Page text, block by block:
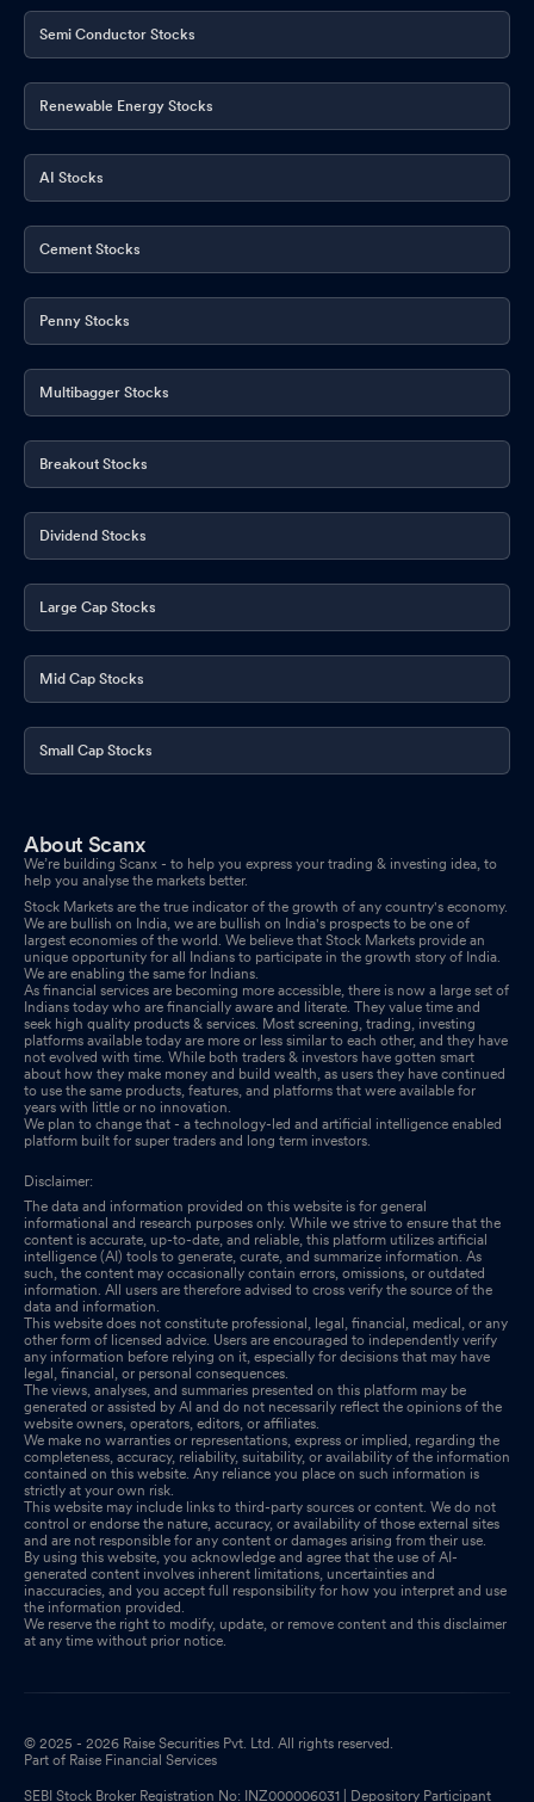
Semi Conductor Stocks
Renewable Energy Stocks
AI Stocks
Cement Stocks
Penny Stocks
Multibagger Stocks
Breakout Stocks
Dividend Stocks
Large Cap Stocks
Mid Cap Stocks
Small Cap Stocks
About Scanx
We’re building Scanx - to help you express your trading & investing idea, to
help you analyse the markets better.
Stock Markets are the true indicator of the growth of any country's economy.
We are bullish on India, we are bullish on India's prospects to be one of
largest economies of the world. We believe that Stock Markets provide an
unique opportunity for all Indians to participate in the growth story of India.
We are enabling the same for Indians.
As financial services are becoming more accessible, there is now a large set of
Indians today who are financially aware and literate. They value time and
seek high quality products & services. Most screening, trading, investing
platforms available today are more or less similar to each other, and they have
not evolved with time. While both traders & investors have gotten smart
about how they make money and build wealth, as users they have continued
to use the same products, features, and platforms that were available for
years with little or no innovation.
We plan to change that - a technology-led and artificial intelligence enabled
platform built for super traders and long term investors.
Disclaimer:
The data and information provided on this website is for general
informational and research purposes only. While we strive to ensure that the
content is accurate, up-to-date, and reliable, this platform utilizes artificial
intelligence (AI) tools to generate, curate, and summarize information. As
such, the content may occasionally contain errors, omissions, or outdated
information. All users are therefore advised to cross verify the source of the
data and information.
This website does not constitute professional, legal, financial, medical, or any
other form of licensed advice. Users are encouraged to independently verify
any information before relying on it, especially for decisions that may have
legal, financial, or personal consequences.
The views, analyses, and summaries presented on this platform may be
generated or assisted by AI and do not necessarily reflect the opinions of the
website owners, operators, editors, or affiliates.
We make no warranties or representations, express or implied, regarding the
completeness, accuracy, reliability, suitability, or availability of the information
contained on this website. Any reliance you place on such information is
strictly at your own risk.
This website may include links to third-party sources or content. We do not
control or endorse the nature, accuracy, or availability of those external sites
and are not responsible for any content or damages arising from their use.
By using this website, you acknowledge and agree that the use of AI-
generated content involves inherent limitations, uncertainties and
inaccuracies, and you accept full responsibility for how you interpret and use
the information provided.
We reserve the right to modify, update, or remove content and this disclaimer
at any time without prior notice.
© 2025 - 2026 Raise Securities Pvt. Ltd. All rights reserved.
Part of Raise Financial Services
SEBI Stock Broker Registration No: INZ000006031 | Depository Participant